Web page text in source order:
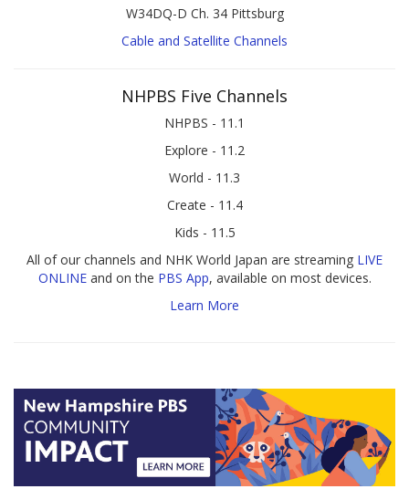
W34DQ-D Ch. 34 Pittsburg
Cable and Satellite Channels
NHPBS Five Channels
NHPBS - 11.1
Explore - 11.2
World - 11.3
Create - 11.4
Kids - 11.5
All of our channels and NHK World Japan are streaming LIVE
ONLINEand on the PBS App, available on most devices.
Learn More